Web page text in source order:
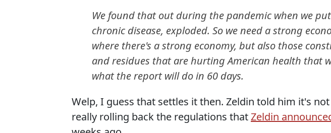
We found that out during the pandemic when we
chronic disease, exploded. So we need a strong
where there's a strong economy, but also those
and residues that are hurting American health that
what the report will do in 60 days.
Welp, I guess that settles it then. Zeldin told him it's
really rolling back the regulations thatZeldin